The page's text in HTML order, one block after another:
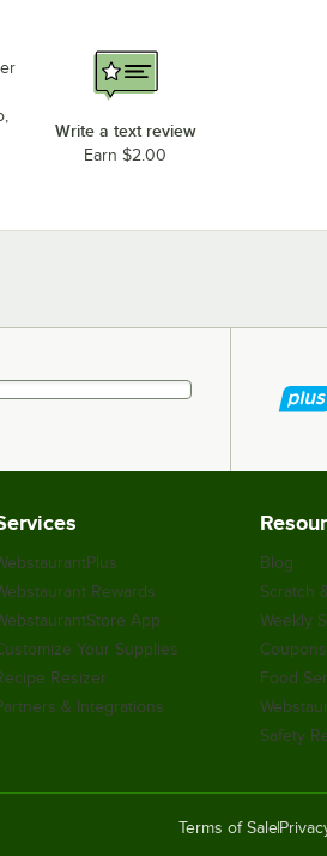
Write a text review
Earn $2.00
Rewards
App
Your Supplies
Resizer
& Integrations
Blog
Scratch
Weekly
Coupons
Food
Safety
Terms of Sale